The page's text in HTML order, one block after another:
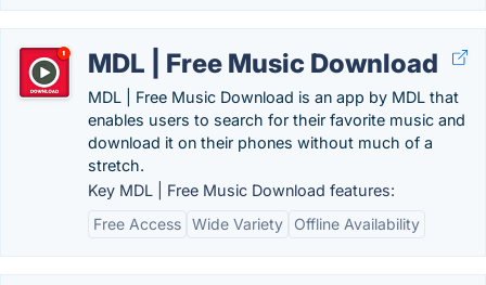
MDL | Free Music Download
MDL | Free Music Download is an app by MDL that
enables users to search for their favorite music and
download it on their phones without much of a
stretch.
Key MDL | Free Music Download features:
Free Access Wide Variety Offline Availability